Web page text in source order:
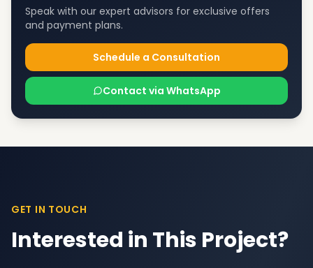
Speak with our expert advisors for exclusive offers
and payment plans.
Schedule a Consultation
Contact via WhatsApp
GET IN TOUCH
Interested in This Project?